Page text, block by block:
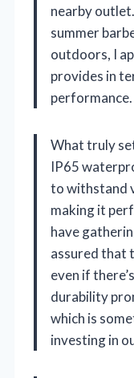
nearby
summer
outdoors, I
provides in
performance.
What truly
IP65
to withstand
making it
have
assured that
even if
durability
which is
investing in